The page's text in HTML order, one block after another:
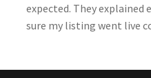
expected. They explained
sure my listing went live